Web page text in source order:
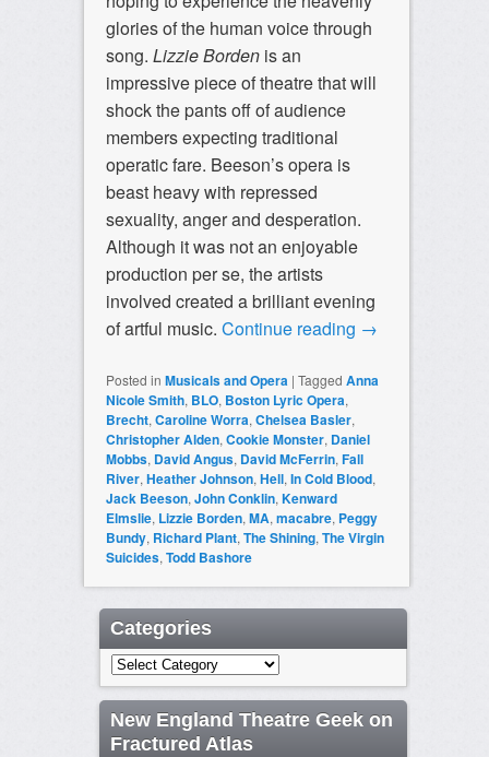
glories of the human voice through
song. Lizzie Bordenis an
impressive piece of theatre that will
shock the pants off of audience
members expecting traditional
operatic fare. Beeson’s opera is
beast heavy with repressed
sexuality, anger and desperation.
Although it was not an enjoyable
production per se, the artists
involved created a brilliant evening
of artful music. Continue reading →
Posted in Musicals and Opera | Tagged Anna
Nicole Smith, BLO, Boston Lyric Opera,
Brecht, Caroline Worra, Chelsea Basler,
Christopher Alden, Cookie Monster, Daniel
Mobbs, David Angus, David McFerrin, Fall
River, Heather Johnson, Hell, In Cold Blood,
Jack Beeson, John Conklin, Kenward
Elmslie, Lizzie Borden, MA, macabre, Peggy
Bundy, Richard Plant, The Shining, The Virgin
Suicides, Todd Bashore
Categories
Categories
New England Theatre Geek on
Fractured Atlas